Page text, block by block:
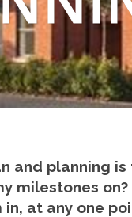
and planning
at any one